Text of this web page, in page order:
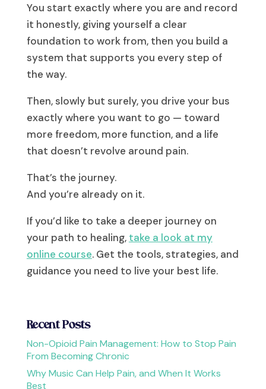
You start exactly where you are and record
it honestly, giving yourself a clear
foundation to work from, then you build a
system that supports you every step of
the way.
Then, slowly but surely, you drive your bus
exactly where you want to go — toward
more freedom, more function, and a life
that doesn’t revolve around pain.
That’s the journey.
And you’re already on it.
If you’d like to take a deeper journey on
your path to healing, take a look at my
online course. Get the tools, strategies, and
guidance you need to live your best life.
Recent Posts
Non-Opioid Pain Management: How to Stop Pain
From Becoming Chronic
Why Music Can Help Pain, and When It Works
Best